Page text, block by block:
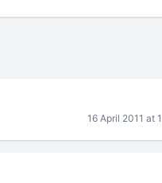
16 April 2011 at